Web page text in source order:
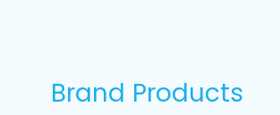
Brand Products